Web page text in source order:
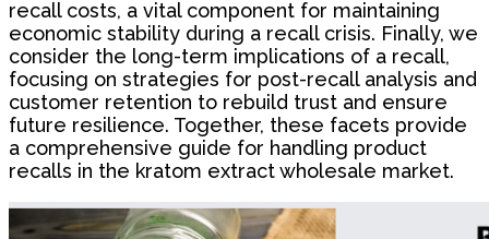
recall costs, a vital component for maintaining
economic stability during a recall crisis. Finally, we
consider the long-term implications of a recall,
focusing on strategies for post-recall analysis and
customer retention to rebuild trust and ensure
future resilience. Together, these facets provide
a comprehensive guide for handling product
recalls in the kratom extract wholesale market.